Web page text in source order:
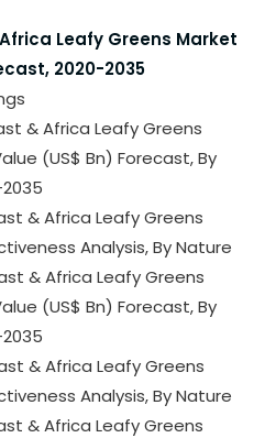
Leafy Greens Market
2020-2035
& Africa Leafy Greens
(US$ Bn) Forecast, By
& Africa Leafy Greens
Analysis, By Nature
& Africa Leafy Greens
(US$ Bn) Forecast, By
& Africa Leafy Greens
Analysis, By Nature
& Africa Leafy Greens